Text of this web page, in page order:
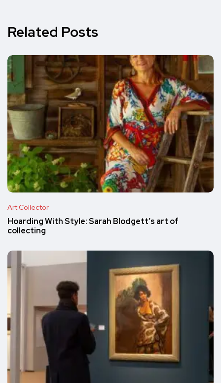
Related Posts
Art Collector
Hoarding With Style: Sarah Blodgett’s art of
collecting